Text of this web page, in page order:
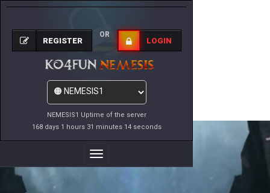
NEMESIS1 Uptime of the server
168 days 1 hours 31 minutes 14 seconds
REGISTER
OR
LOGIN
Toggle
Navigation